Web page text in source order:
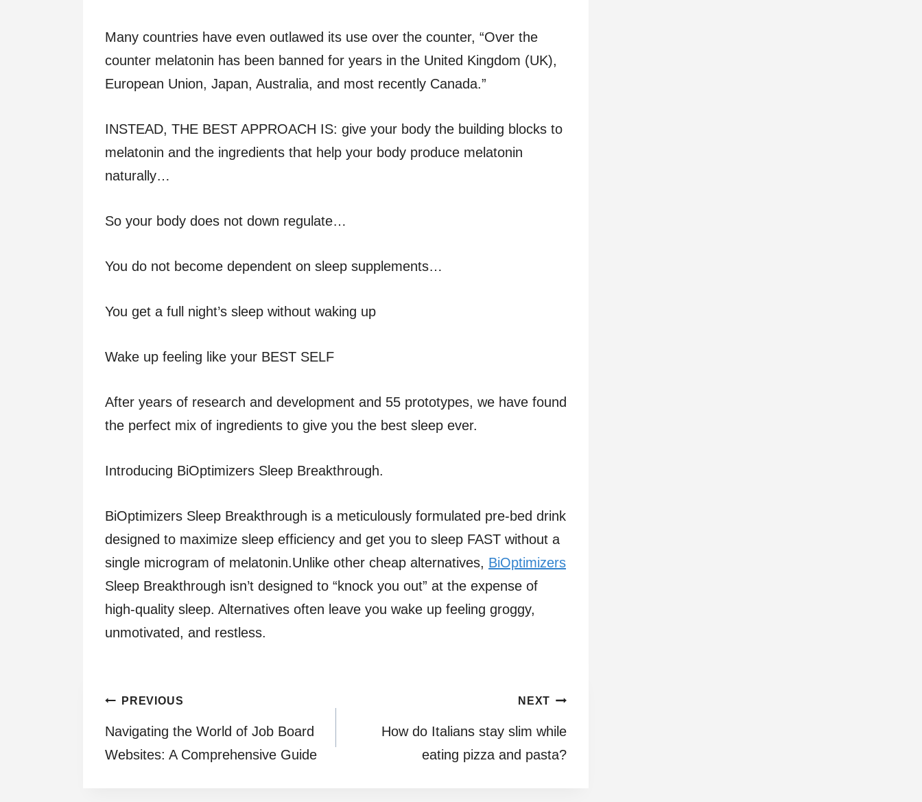
Many countries have even outlawed its use over the counter, “Over the
counter melatonin has been banned for years in the United Kingdom (UK),
European Union, Japan, Australia, and most recently Canada.”
INSTEAD, THE BEST APPROACH IS: give your body the building blocks to
melatonin and the ingredients that help your body produce melatonin
naturally…
So your body does not down regulate…
You do not become dependent on sleep supplements…
You get a full night’s sleep without waking up
Wake up feeling like your BEST SELF
After years of research and development and 55 prototypes, we have found
the perfect mix of ingredients to give you the best sleep ever.
Introducing BiOptimizers Sleep Breakthrough.
BiOptimizers Sleep Breakthrough is a meticulously formulated pre-bed drink
designed to maximize sleep efficiency and get you to sleep FAST without a
single microgram of melatonin.Unlike other cheap alternatives, BiOptimizers
Sleep Breakthrough isn’t designed to “knock you out” at the expense of
high-quality sleep. Alternatives often leave you wake up feeling groggy,
unmotivated, and restless.
Post
navigation
PREVIOUS
Navigating the World of Job Board
Websites: A Comprehensive Guide
NEXT
How do Italians stay slim while
eating pizza and pasta?